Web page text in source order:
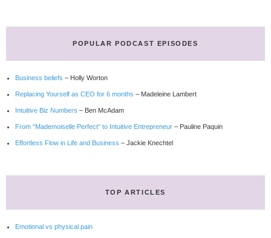
POPULAR PODCAST EPISODES
Business beliefs – Holly Worton
Replacing Yourself as CEO for 6 months – Madeleine Lambert
Intuitive Biz Numbers – Ben McAdam
From “Mademoiselle Perfect” to Intuitive Entrepreneur – Pauline Paquin
Effortless Flow in Life and Business – Jackie Knechtel
TOP ARTICLES
Emotional vs physical pain